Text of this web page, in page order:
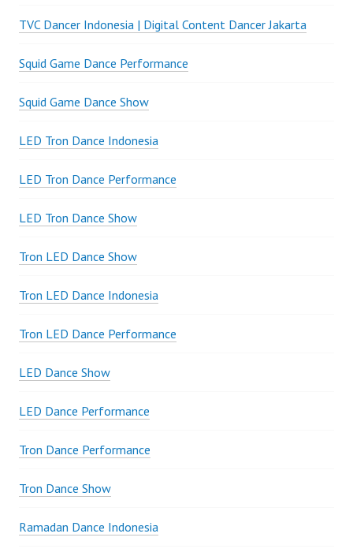
TVC Dancer Indonesia | Digital Content Dancer Jakarta
Squid Game Dance Performance
Squid Game Dance Show
LED Tron Dance Indonesia
LED Tron Dance Performance
LED Tron Dance Show
Tron LED Dance Show
Tron LED Dance Indonesia
Tron LED Dance Performance
LED Dance Show
LED Dance Performance
Tron Dance Performance
Tron Dance Show
Ramadan Dance Indonesia